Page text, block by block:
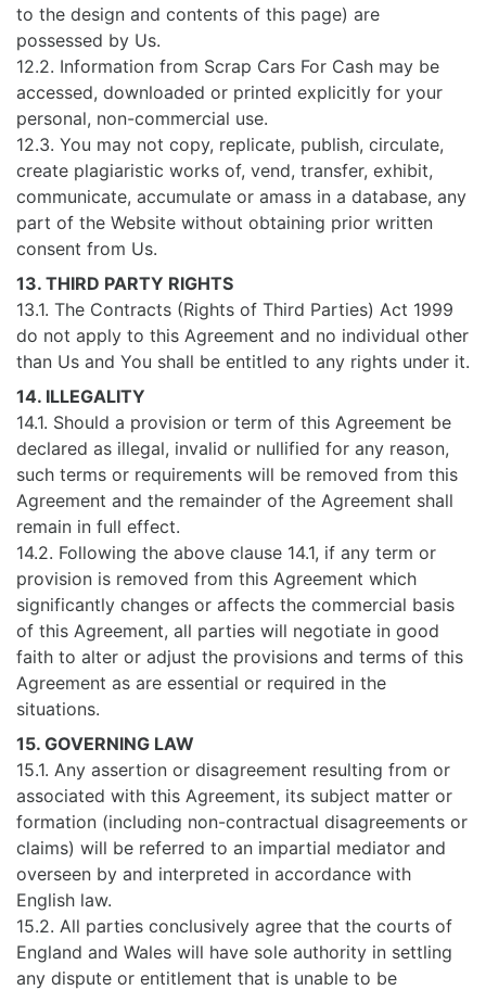
to the design and contents of this page) are
possessed by Us.
12.2. Information from Scrap Cars For Cash may be
accessed, downloaded or printed explicitly for your
personal, non-commercial use.
12.3. You may not copy, replicate, publish, circulate,
create plagiaristic works of, vend, transfer, exhibit,
communicate, accumulate or amass in a database, any
part of the Website without obtaining prior written
consent from Us.
13. THIRD PARTY RIGHTS
13.1. The Contracts (Rights of Third Parties) Act 1999
do not apply to this Agreement and no individual other
than Us and You shall be entitled to any rights under it.
14. ILLEGALITY
14.1. Should a provision or term of this Agreement be
declared as illegal, invalid or nullified for any reason,
such terms or requirements will be removed from this
Agreement and the remainder of the Agreement shall
remain in full effect.
14.2. Following the above clause 14.1, if any term or
provision is removed from this Agreement which
significantly changes or affects the commercial basis
of this Agreement, all parties will negotiate in good
faith to alter or adjust the provisions and terms of this
Agreement as are essential or required in the
situations.
15. GOVERNING LAW
15.1. Any assertion or disagreement resulting from or
associated with this Agreement, its subject matter or
formation (including non-contractual disagreements or
claims) will be referred to an impartial mediator and
overseen by and interpreted in accordance with
English law.
15.2. All parties conclusively agree that the courts of
England and Wales will have sole authority in settling
any dispute or entitlement that is unable to be